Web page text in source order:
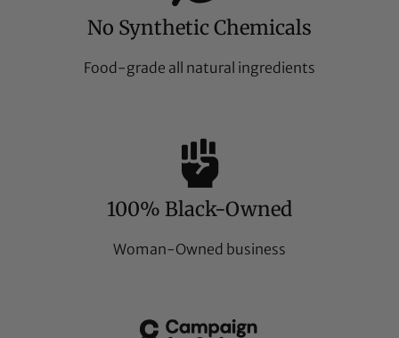
No Synthetic Chemicals
Food-grade all natural ingredients
100% Black-Owned
Woman-Owned business